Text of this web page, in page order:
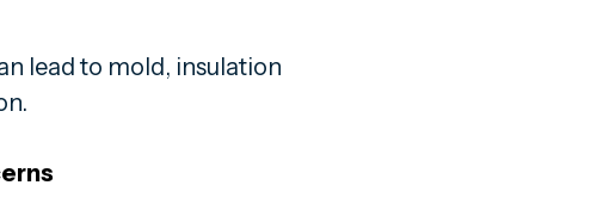
lead to mold, insulation